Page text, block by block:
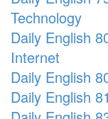
Technology
Daily English
Internet
Daily English
Daily English